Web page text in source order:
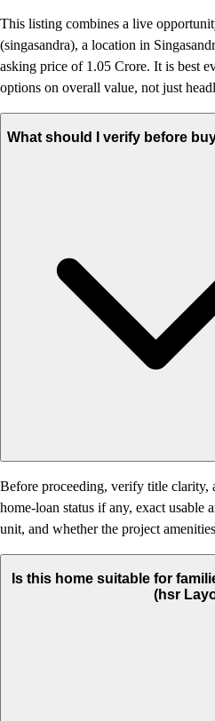
This listing combines a live
(singasandra), a location in
asking price of 1.05 Crore. It is best
options on overall value, not just
What should I verify before
Before proceeding, verify title clarity,
home-loan status if any, exact usable
unit, and whether the project
Is this home suitable for
(hsr